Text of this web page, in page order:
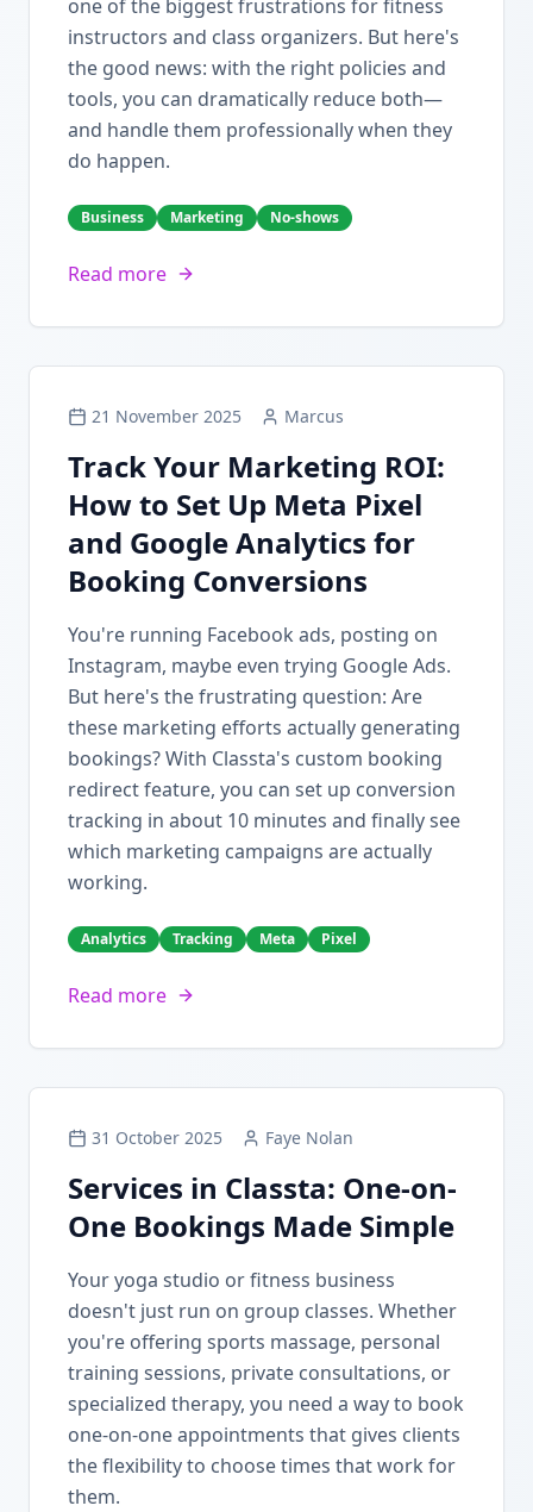
one of the biggest frustrations for fitness
instructors and class organizers. But here's
the good news: with the right policies and
tools, you can dramatically reduce both—
and handle them professionally when they
do happen.
Business Marketing No-shows
Read more
21 November 2025 Marcus
Track Your Marketing ROI:
How to Set Up Meta Pixel
and Google Analytics for
Booking Conversions
You're running Facebook ads, posting on
Instagram, maybe even trying Google Ads.
But here's the frustrating question: Are
these marketing efforts actually generating
bookings? With Classta's custom booking
redirect feature, you can set up conversion
tracking in about 10 minutes and finally see
which marketing campaigns are actually
working.
Analytics Tracking Meta Pixel
Read more
31 October 2025 Faye Nolan
Services in Classta: One-on-
One Bookings Made Simple
Your yoga studio or fitness business
doesn't just run on group classes. Whether
you're offering sports massage, personal
training sessions, private consultations, or
specialized therapy, you need a way to book
one-on-one appointments that gives clients
the flexibility to choose times that work for
them.